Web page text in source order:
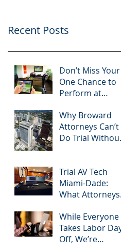
Recent Posts
Don’t Miss Your
One Chance to
Perform at
South Florida
Attorneys Can
Leverage
Why Broward
Attorneys Can’t
Do Trial Without
Support Team
Trial AV Tech
Miami-Dade:
What Attorneys
For in 2025: Most
Commonly
Googled needs
While Everyone
Takes Labor Day
Off, We’re